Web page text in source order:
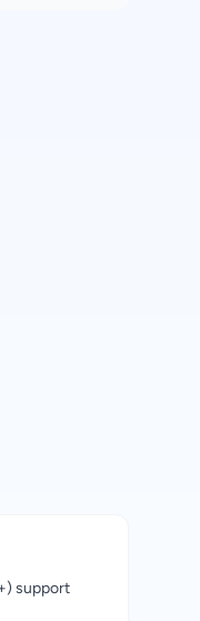
support